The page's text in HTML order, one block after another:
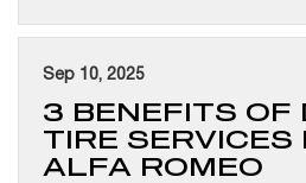
Sep 10, 2025
3 BENEFITS OF
TIRE SERVICES
ALFA ROMEO